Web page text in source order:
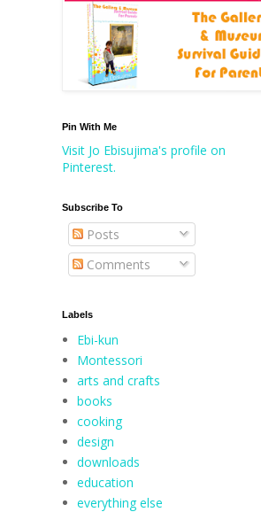
Pin With Me
Visit Jo Ebisujima's profile on
Pinterest.
Subscribe To
Posts
Comments
Labels
Ebi-kun
Montessori
arts and crafts
books
cooking
design
downloads
education
everything else